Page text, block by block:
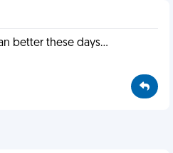
better these days...